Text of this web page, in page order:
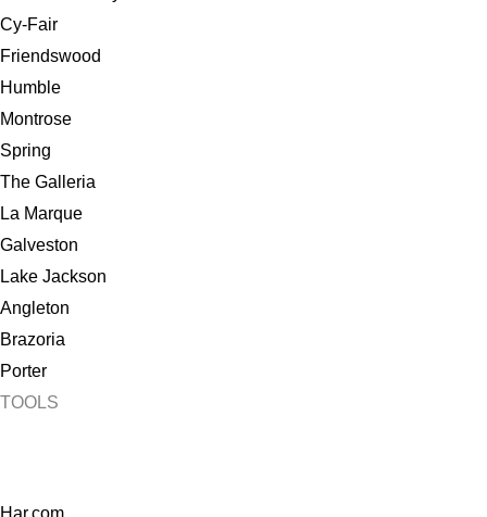
Cy-Fair
Friendswood
Humble
Montrose
Spring
The Galleria
La Marque
Galveston
Lake Jackson
Angleton
Brazoria
Porter
TOOLS
Har.com